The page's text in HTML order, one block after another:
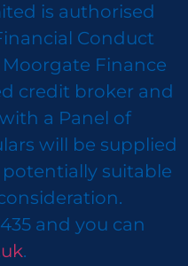
is authorised
Conduct
Moorgate Finance
credit broker and
a Panel of
will be supplied
suitable
and you can
.